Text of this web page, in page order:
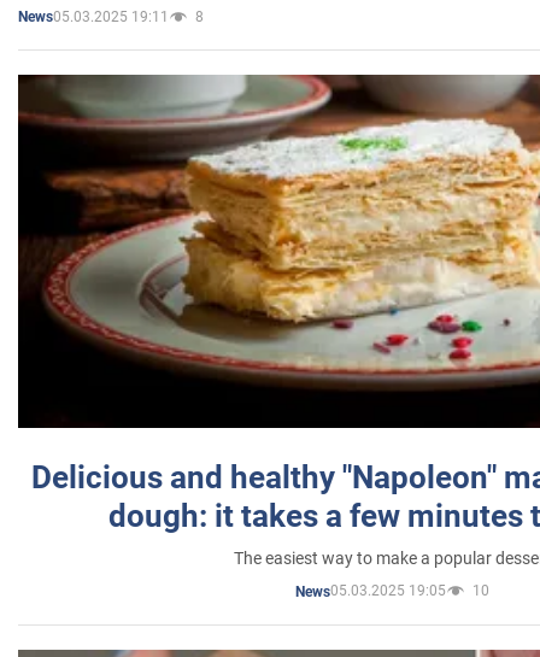
News05.03.2025 19:11 8
Delicious and healthy "Napoleon"
dough: it takes a few minutes
The easiest way to make a popular
News05.03.2025 19:05 10